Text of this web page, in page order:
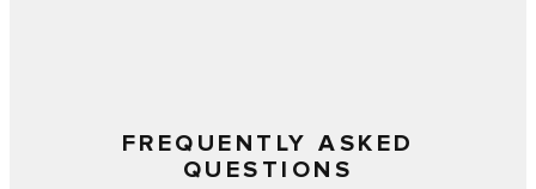
FREQUENTLY ASKED
QUESTIONS